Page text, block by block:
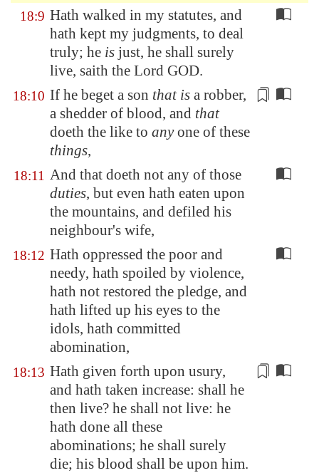
18:9 Hath walked in my statutes, and
hath kept my judgments, to deal
truly; he is just, he shall surely
live, saith the Lord GOD.
18:10 If he beget a son that is a robber,
a shedder of blood, and that
doeth the like to anyone of these
things,
18:11 And that doeth not any of those
duties, but even hath eaten upon
the mountains, and defiled his
neighbour's wife,
18:12 Hath oppressed the poor and
needy, hath spoiled by violence,
hath not restored the pledge, and
hath lifted up his eyes to the
idols, hath committed
abomination,
18:13 Hath given forth upon usury,
and hath taken increase: shall he
then live? he shall not live: he
hath done all these
abominations; he shall surely
die; his blood shall be upon him.